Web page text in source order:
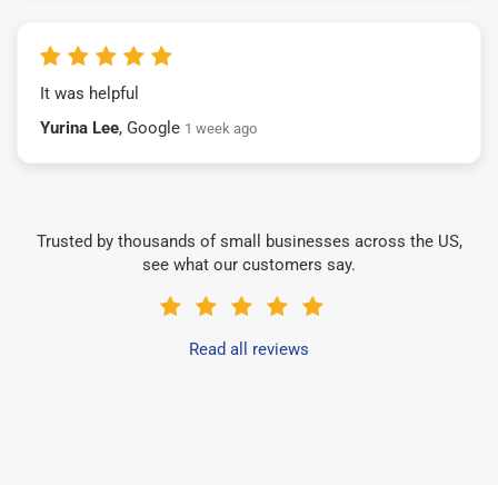
It was helpful
Yurina Lee, Google 1 week ago
Trusted by thousands of small businesses across the US,
see what our customers say.
Read all reviews